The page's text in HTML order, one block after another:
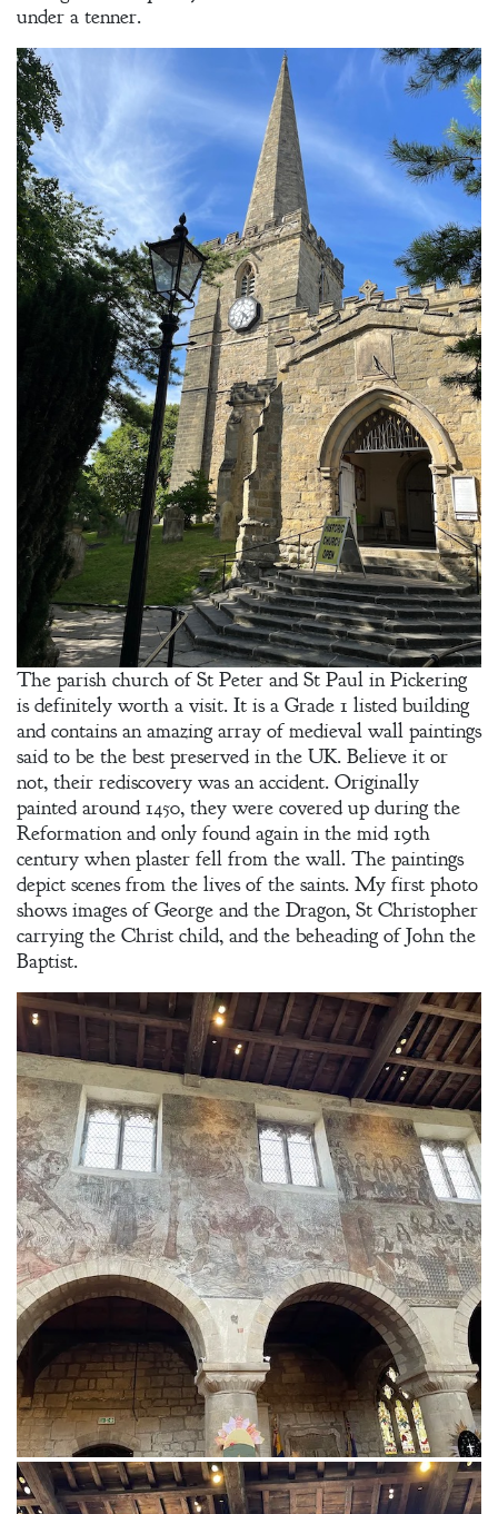
under a tenner.
The parish church of St Peter and St Paul in Pickering
is definitely worth a visit. It is a Grade 1 listed building
and contains an amazing array of medieval wall paintings
said to be the best preserved in the UK. Believe it or
not, their rediscovery was an accident. Originally
painted around 1450, they were covered up during the
Reformation and only found again in the mid 19th
century when plaster fell from the wall. The paintings
depict scenes from the lives of the saints. My first photo
shows images of George and the Dragon, St Christopher
carrying the Christ child, and the beheading of John the
Baptist.